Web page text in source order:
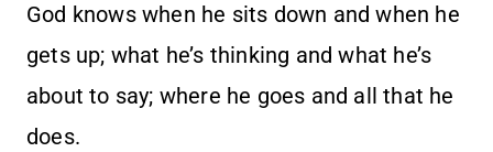
God knows when he sits down and when he
gets up; what he’s thinking and what he’s
about to say; where he goes and all that he
does.